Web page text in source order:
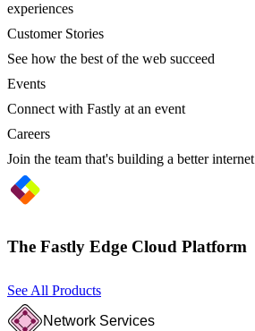
experiences
Customer Stories
See how the best of the web succeed
Events
Connect with Fastly at an event
Careers
Join the team that's building a better internet
The Fastly Edge Cloud Platform
See All Products
Network Services